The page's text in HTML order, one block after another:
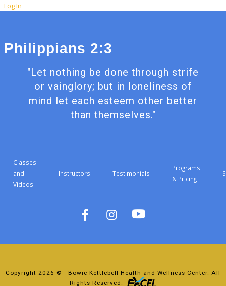
Log In
Philippians 2:3
"Let nothing be done through strife
or vainglory; but in loneliness of
mind let each esteem other better
than themselves."
Classes
and
Videos
Instructors Testimonials
Programs
& Pricing
Copyright 2026 © - Bowie Kettlebell Health and Wellness Center. All
Rights Reserved.